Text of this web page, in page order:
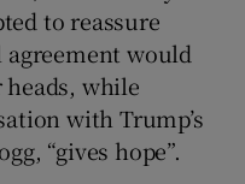
to reassure
would
while
with Trump’s
“gives hope”.